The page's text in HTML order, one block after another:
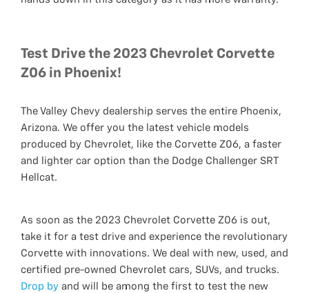
Test Drive the 2023 Chevrolet Corvette
Z06 in Phoenix!
The Valley Chevy dealership serves the entire Phoenix,
Arizona. We offer you the latest vehicle models
produced by Chevrolet, like the Corvette Z06, a faster
and lighter car option than the Dodge Challenger SRT
Hellcat.
As soon as the 2023 Chevrolet Corvette Z06 is out,
take it for a test drive and experience the revolutionary
Corvette with innovations. We deal with new, used, and
certified pre-owned Chevrolet cars, SUVs, and trucks.
Drop by and will be among the first to test the new